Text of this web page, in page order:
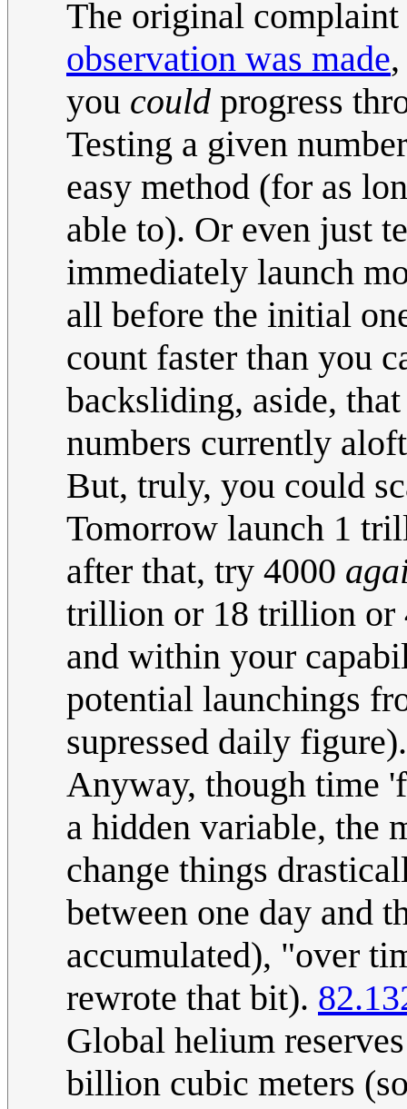
The original
observation was made
you could progress
Testing a given
easy method (for as
able to). Or even just
immediately launch
all before the initial
count faster than you
backsliding, aside,
numbers currently
But, truly, you could
Tomorrow launch 1
after that, try 4000
trillion or 18 trillion or
and within your
potential launchings
supressed daily figure).
Anyway, though time
a hidden variable, the
change things
between one day and
accumulated), "over
rewrote that bit).
Global helium
billion cubic meters